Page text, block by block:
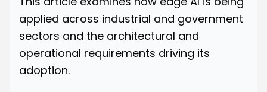
applied across industrial and government
sectors and the architectural and
operational requirements driving its
adoption.